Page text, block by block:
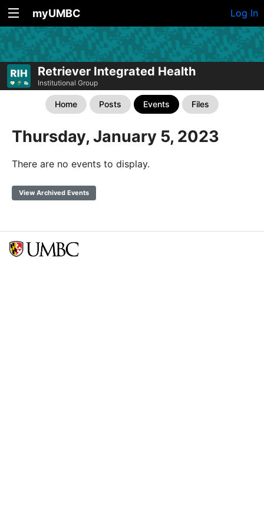
myUMBC Log In
Retriever Integrated Health
Institutional Group
Home Posts Events Files
Thursday, January 5, 2023
There are no events to display.
View Archived Events